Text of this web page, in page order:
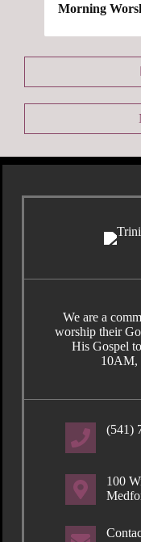
Morning
We are a
worship their
His Gospel
10AM,
(541)
100